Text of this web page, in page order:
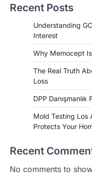
Recent Posts
Understanding
Interest
Why Memocept
The Real Truth
Loss
DPP Danışmanlık
Mold Testing Los
Protects Your
Recent
No comments to